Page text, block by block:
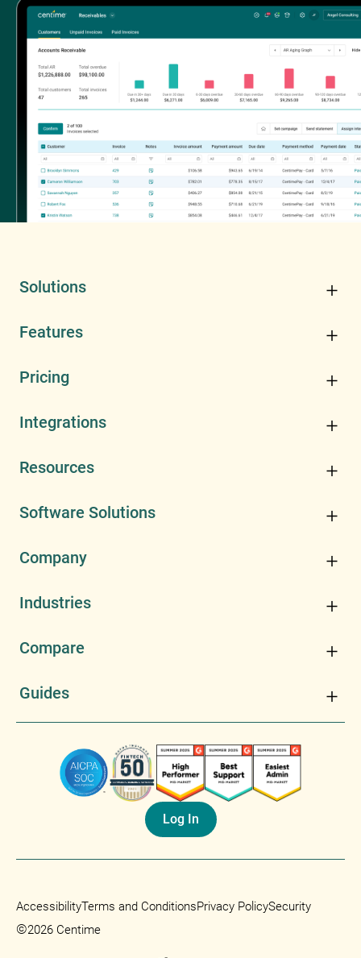
Log In
Solutions
Features
Pricing
Integrations
Resources
Software Solutions
Company
Industries
Compare
Guides
AccessibilityTerms and ConditionsPrivacy PolicySecurity
©2026 Centime